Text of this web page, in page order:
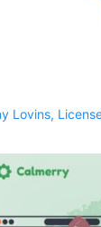
Lovins,